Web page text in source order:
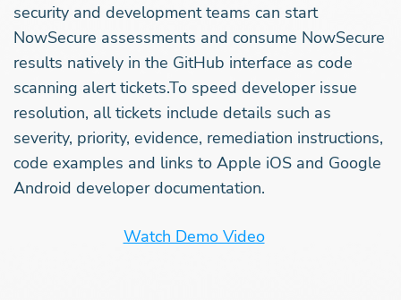
security and development teams can start
NowSecure assessments and consume NowSecure
results natively in the GitHub interface as code
scanning alert tickets.To speed developer issue
resolution, all tickets include details such as
severity, priority, evidence, remediation instructions,
code examples and links to Apple iOS and Google
Android developer documentation.
Watch Demo Video